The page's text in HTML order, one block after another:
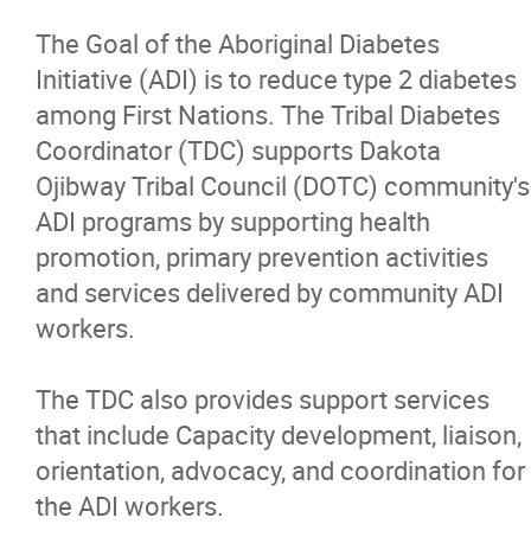
The Goal of the Aboriginal Diabetes
Initiative (ADI) is to reduce type 2 diabetes
among First Nations. The Tribal Diabetes
Coordinator (TDC) supports Dakota
Ojibway Tribal Council (DOTC) community's
ADI programs by supporting health
promotion, primary prevention activities
and services delivered by community ADI
workers.
The TDC also provides support services
that include Capacity development, liaison,
orientation, advocacy, and coordination for
the ADI workers.
Authority
On-Reserve Housing Program
Dakota Ojibway Community Futures
Development Corporation
Dakota Ojibway Health Services
Wellness Program
Jordan's Principle